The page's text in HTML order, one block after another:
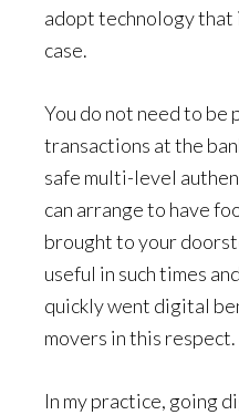
adopt technology that
case.
You do not need to be
transactions at the
safe multi-level
can arrange to have
brought to your
useful in such times
quickly went digital
movers in this respect.
In my practice, going